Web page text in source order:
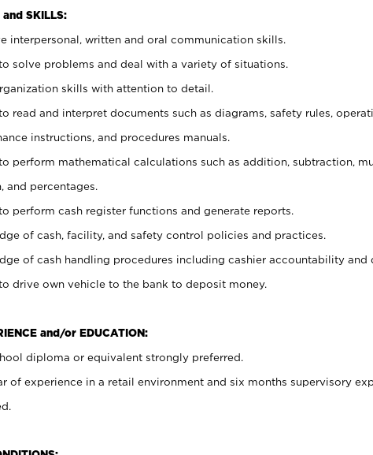
and SKILLS:
interpersonal, written and oral communication skills.
solve problems and deal with a variety of situations.
skills with attention to detail.
read and interpret documents such as diagrams, safety rules,
instructions, and procedures manuals.
perform mathematical calculations such as addition, subtraction,
and percentages.
perform cash register functions and generate reports.
of cash, facility, and safety control policies and practices.
of cash handling procedures including cashier accountability and
drive own vehicle to the bank to deposit money.
and/or EDUCATION:
diploma or equivalent strongly preferred.
of experience in a retail environment and six months supervisory